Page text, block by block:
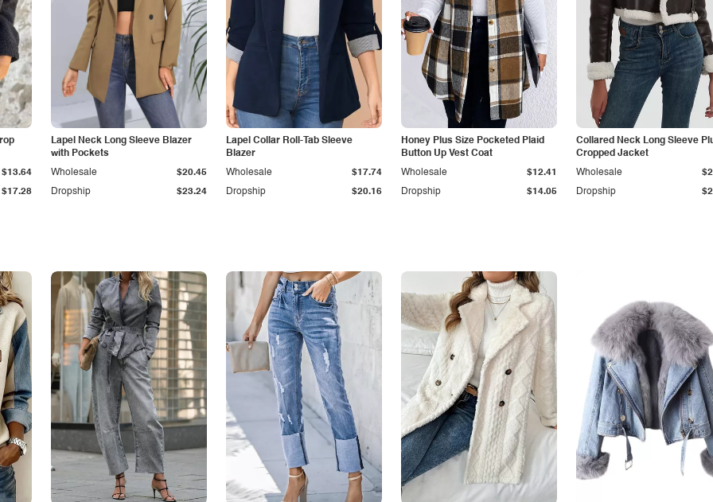
$17.28
$13.64
Lapel Neck Long Sleeve Blazer
with Pockets
Dropship $23.24
Wholesale $20.45
Lapel Collar Roll-Tab Sleeve
Blazer
Dropship $20.16
Wholesale $17.74
Honey Plus Size Pocketed Plaid
Button Up Vest Coat
Dropship $14.05
Wholesale $12.41
Collared Neck Long Sleeve
Cropped Jacket
Dropship
Wholesale